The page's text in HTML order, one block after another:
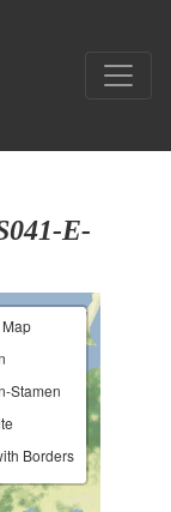
E-
Stamen
Borders